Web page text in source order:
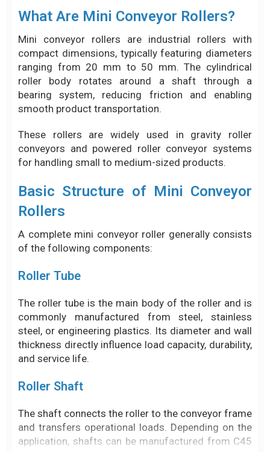
What Are Mini Conveyor Rollers?
Mini conveyor rollers are industrial rollers with
compact dimensions, typically featuring diameters
ranging from 20 mm to 50 mm. The cylindrical
roller body rotates around a shaft through a
bearing system, reducing friction and enabling
smooth product transportation.
These rollers are widely used in gravity roller
conveyors and powered roller conveyor systems
for handling small to medium-sized products.
Basic Structure of Mini Conveyor
Rollers
A complete mini conveyor roller generally consists
of the following components:
Roller Tube
The roller tube is the main body of the roller and is
commonly manufactured from steel, stainless
steel, or engineering plastics. Its diameter and wall
thickness directly influence load capacity, durability,
and service life.
Roller Shaft
The shaft connects the roller to the conveyor frame
and transfers operational loads. Depending on the
application, shafts can be manufactured from C45